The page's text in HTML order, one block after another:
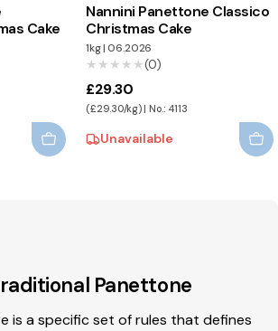
Cake
Nannini Panettone Classico
Christmas Cake
1kg|06.2026
★★★★★
★★★★★(0)
£29.30
(£29.30/kg) | No.: 4113
Unavailable
Panettone
is a specific set of rules that defines